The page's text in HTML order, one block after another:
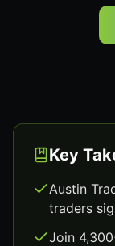
Key
Austin
traders
Join